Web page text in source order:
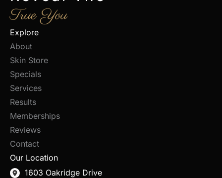
True You
Explore
About
Skin Store
Specials
Services
Results
Memberships
Reviews
Contact
Our Location
1603 Oakridge Drive